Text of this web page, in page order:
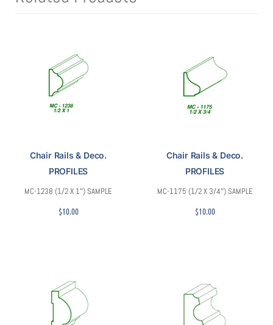
Chair Rails & Deco.
PROFILES
MC-1238 (1/2 X 1″) SAMPLE
$10.00
Chair Rails & Deco.
PROFILES
MC-1175 (1/2 X 3/4″) SAMPLE
$10.00